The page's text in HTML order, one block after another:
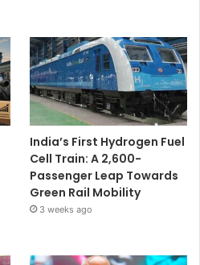
India’s First Hydrogen Fuel
Cell Train: A 2,600-
Passenger Leap Towards
Green Rail Mobility
3 weeks ago